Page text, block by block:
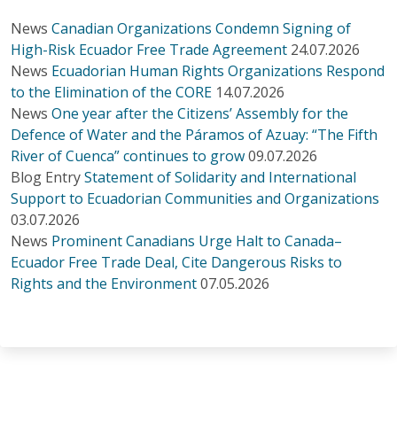
News Canadian Organizations Condemn Signing of
High-Risk Ecuador Free Trade Agreement 24.07.2026
News Ecuadorian Human Rights Organizations Respond
to the Elimination of the CORE 14.07.2026
News One year after the Citizens’ Assembly for the
Defence of Water and the Páramos of Azuay: “The Fifth
River of Cuenca” continues to grow09.07.2026
Blog EntryStatement of Solidarity and International
Support to Ecuadorian Communities and Organizations
03.07.2026
News Prominent Canadians Urge Halt to Canada–
Ecuador Free Trade Deal, Cite Dangerous Risks to
Rights and the Environment07.05.2026